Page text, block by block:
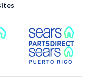
External Link